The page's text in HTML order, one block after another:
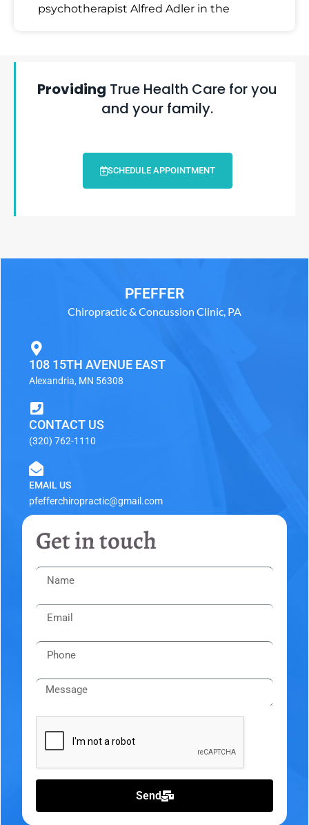
psychotherapist Alfred Adler in the
Providing True Health Care for you
and your family.
SCHEDULE APPOINTMENT
PFEFFER
Chiropractic & Concussion Clinic, PA
108 15TH AVENUE EAST
Alexandria, MN 56308
CONTACT US
(320) 762-1110
EMAIL US
pfefferchiropractic@gmail.com
Get in touch
Send